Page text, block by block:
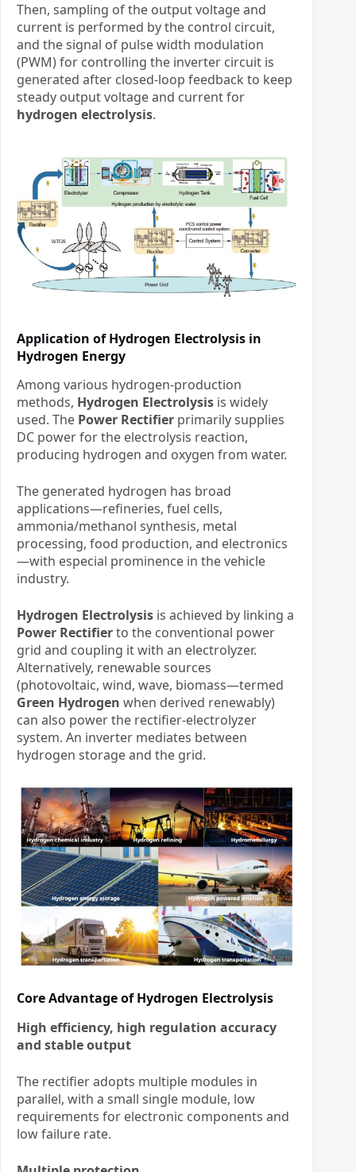
Then, sampling of the output voltage and
current is performed by the control circuit,
and the signal of pulse width modulation
(PWM) for controlling the inverter circuit is
generated after closed-loop feedback to keep
steady output voltage and currentfor
hydrogen electrolysis.
Application of Hydrogen Electrolysis in
Hydrogen Energy
Among various hydrogen-production
methods, ​ Hydrogen Electrolysis ​ is widely
used. The ​ Power Rectifier ​ primarily supplies
DC power for the electrolysis reaction,
producing hydrogen and oxygen from water.
The generated hydrogen has broad
applications—refineries, fuel cells,
ammonia/methanol synthesis, metal
processing, food production, and electronics
—with especial prominence in the vehicle
industry.
Hydrogen Electrolysis ​ is achieved by linking a
Power Rectifier​ to the conventional power
grid and coupling it with an electrolyzer.
Alternatively, renewable sources
(photovoltaic, wind, wave, biomass—termed ​
Green Hydrogen ​ when derived renewably)
can also power the rectifier-electrolyzer
system. An inverter mediates between
hydrogen storage and the grid.
Core Advantage of Hydrogen Electrolysis
High efficiency, high regulation accuracy
and stable output
The rectifier adopts multiple modules in
parallel, with a small single module, low
requirements for electronic components and
low failure rate.